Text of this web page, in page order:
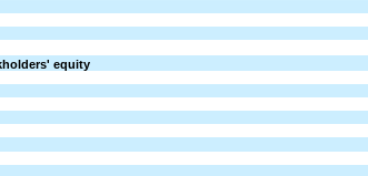
equity